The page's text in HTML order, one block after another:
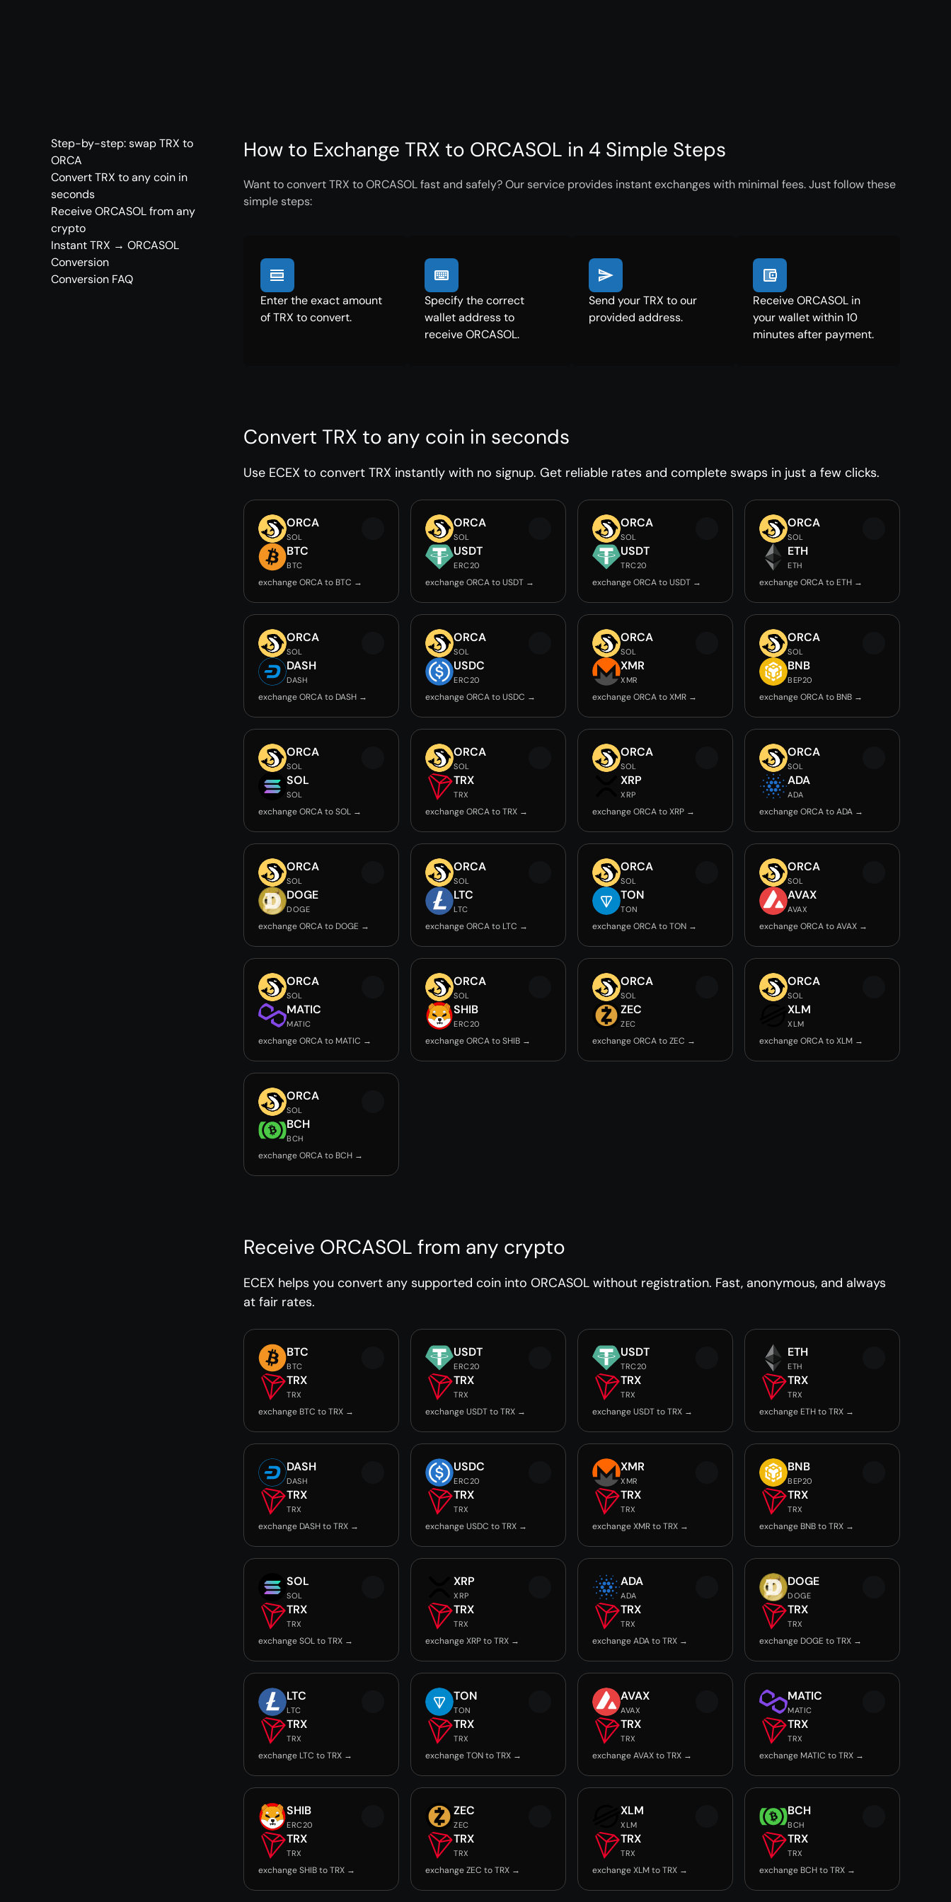
Step-by-step: swap TRX to
ORCA
Convert TRX to any coin in
seconds
Receive ORCASOL from any
crypto
Instant TRX → ORCASOL
Conversion
Conversion FAQ
How to Exchange TRX to ORCASOL in 4 Simple Steps
Want to convert TRX to ORCASOL fast and safely? Our service provides instant exchanges with minimal fees. Just follow these
simple steps:
Enter the exact amount
of TRX to convert.
Specify the correct
wallet address to
receive ORCASOL.
Send your TRX to our
provided address.
Receive ORCASOL in
your wallet within 10
minutes after payment.
Convert TRX to any coin in seconds
Use ECEX to convert TRX instantly with no signup. Get reliable rates and complete swaps in just a few clicks.
ORCA
SOL
BTC
BTC
exchange ORCA to BTC →
ORCA
SOL
USDT
ERC20
exchange ORCA to USDT →
ORCA
SOL
USDT
TRC20
exchange ORCA to USDT →
ORCA
SOL
ETH
ETH
exchange ORCA to ETH →
ORCA
SOL
DASH
DASH
exchange ORCA to DASH →
ORCA
SOL
USDC
ERC20
exchange ORCA to USDC →
ORCA
SOL
XMR
XMR
exchange ORCA to XMR →
ORCA
SOL
BNB
BEP20
exchange ORCA to BNB →
ORCA
SOL
SOL
SOL
exchange ORCA to SOL →
ORCA
SOL
TRX
TRX
exchange ORCA to TRX →
ORCA
SOL
XRP
XRP
exchange ORCA to XRP →
ORCA
SOL
ADA
ADA
exchange ORCA to ADA →
ORCA
SOL
DOGE
DOGE
exchange ORCA to DOGE →
ORCA
SOL
LTC
LTC
exchange ORCA to LTC →
ORCA
SOL
TON
TON
exchange ORCA to TON →
ORCA
SOL
AVAX
AVAX
exchange ORCA to AVAX →
ORCA
SOL
MATIC
MATIC
exchange ORCA to MATIC →
ORCA
SOL
SHIB
ERC20
exchange ORCA to SHIB →
ORCA
SOL
ZEC
ZEC
exchange ORCA to ZEC →
ORCA
SOL
XLM
XLM
exchange ORCA to XLM →
ORCA
SOL
BCH
BCH
exchange ORCA to BCH →
Receive ORCASOL from any crypto
ECEX helps you convert any supported coin into ORCASOL without registration. Fast, anonymous, and always
at fair rates.
BTC
BTC
TRX
TRX
exchange BTC to TRX →
USDT
ERC20
TRX
TRX
exchange USDT to TRX →
USDT
TRC20
TRX
TRX
exchange USDT to TRX →
ETH
ETH
TRX
TRX
exchange ETH to TRX →
DASH
DASH
TRX
TRX
exchange DASH to TRX →
USDC
ERC20
TRX
TRX
exchange USDC to TRX →
XMR
XMR
TRX
TRX
exchange XMR to TRX →
BNB
BEP20
TRX
TRX
exchange BNB to TRX →
SOL
SOL
TRX
TRX
exchange SOL to TRX →
XRP
XRP
TRX
TRX
exchange XRP to TRX →
ADA
ADA
TRX
TRX
exchange ADA to TRX →
DOGE
DOGE
TRX
TRX
exchange DOGE to TRX →
LTC
LTC
TRX
TRX
exchange LTC to TRX →
TON
TON
TRX
TRX
exchange TON to TRX →
AVAX
AVAX
TRX
TRX
exchange AVAX to TRX →
MATIC
MATIC
TRX
TRX
exchange MATIC to TRX →
SHIB
ERC20
TRX
TRX
exchange SHIB to TRX →
ZEC
ZEC
TRX
TRX
exchange ZEC to TRX →
XLM
XLM
TRX
TRX
exchange XLM to TRX →
BCH
BCH
TRX
TRX
exchange BCH to TRX →